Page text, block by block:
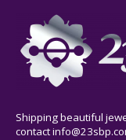
Shipping beautiful
contact